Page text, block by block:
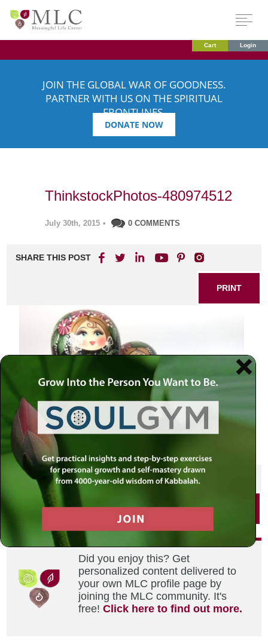
Cart Login
JOIN THE GLOBAL WAR OF GOODNESS.
PARTNER WITH US ON THE SPIRITUAL
FRONTLINES.
DONATE NOW
ThinkstockPhotos-480974512
July 30th, 2015 • 0 COMMENTS
SHARE THIS POST
PRINT
SHARE THIS POST
Did you enjoy this? Get
personalized content delivered to
your own MLC profile page by
joining the MLC community. It's
free!Click here to find out more.